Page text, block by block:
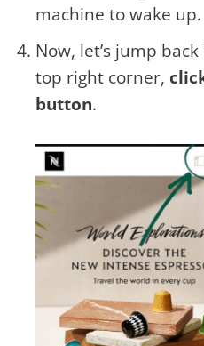
machine to wake up.
Now, let’s jump
top right corner,
button.